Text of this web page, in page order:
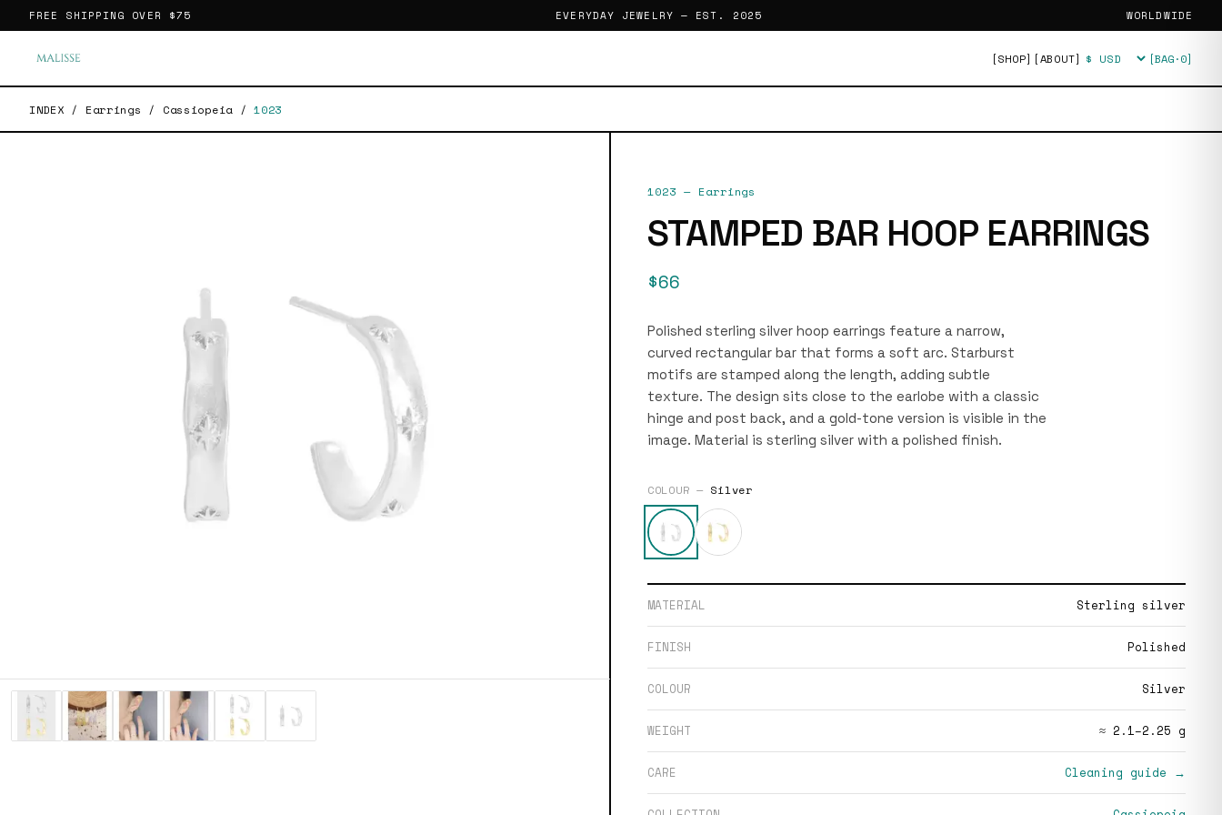
FREE SHIPPING OVER $75 EVERYDAY JEWELRY — EST. 2025 WORLDWIDE
[SHOP] [ABOUT] Currency [BAG·0]
INDEX / Earrings / Cassiopeia / 1023
1023 — Earrings
STAMPED BAR HOOP EARRINGS
$66
Polished sterling silver hoop earrings feature a narrow,
curved rectangular bar that forms a soft arc. Starburst
motifs are stamped along the length, adding subtle
texture. The design sits close to the earlobe with a classic
hinge and post back, and a gold-tone version is visible in the
image. Material is sterling silver with a polished finish.
COLOUR — Silver
MATERIAL Sterling silver
FINISH Polished
COLOUR Silver
WEIGHT ≈ 2.1–2.25 g
CARE Cleaning guide →